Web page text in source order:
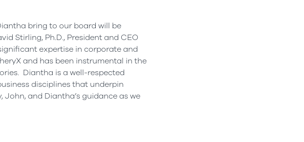
bring to our board will be
Stirling, Ph.D., President and CEO
expertise in corporate and
and has been instrumental in the
Diantha is a well-respected
disciplines that underpin
and Diantha’s guidance as we